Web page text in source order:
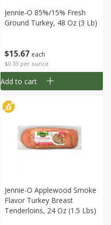
$15 67 each
$0.33 per ounce
Jennie-O 85%/15% Fresh
Ground Turkey, 48 Oz (3 Lb)
Add to cart
Jennie-O Applewood Smoke
Flavor Turkey Breast
Tenderloins, 24 Oz (1.5 Lbs)